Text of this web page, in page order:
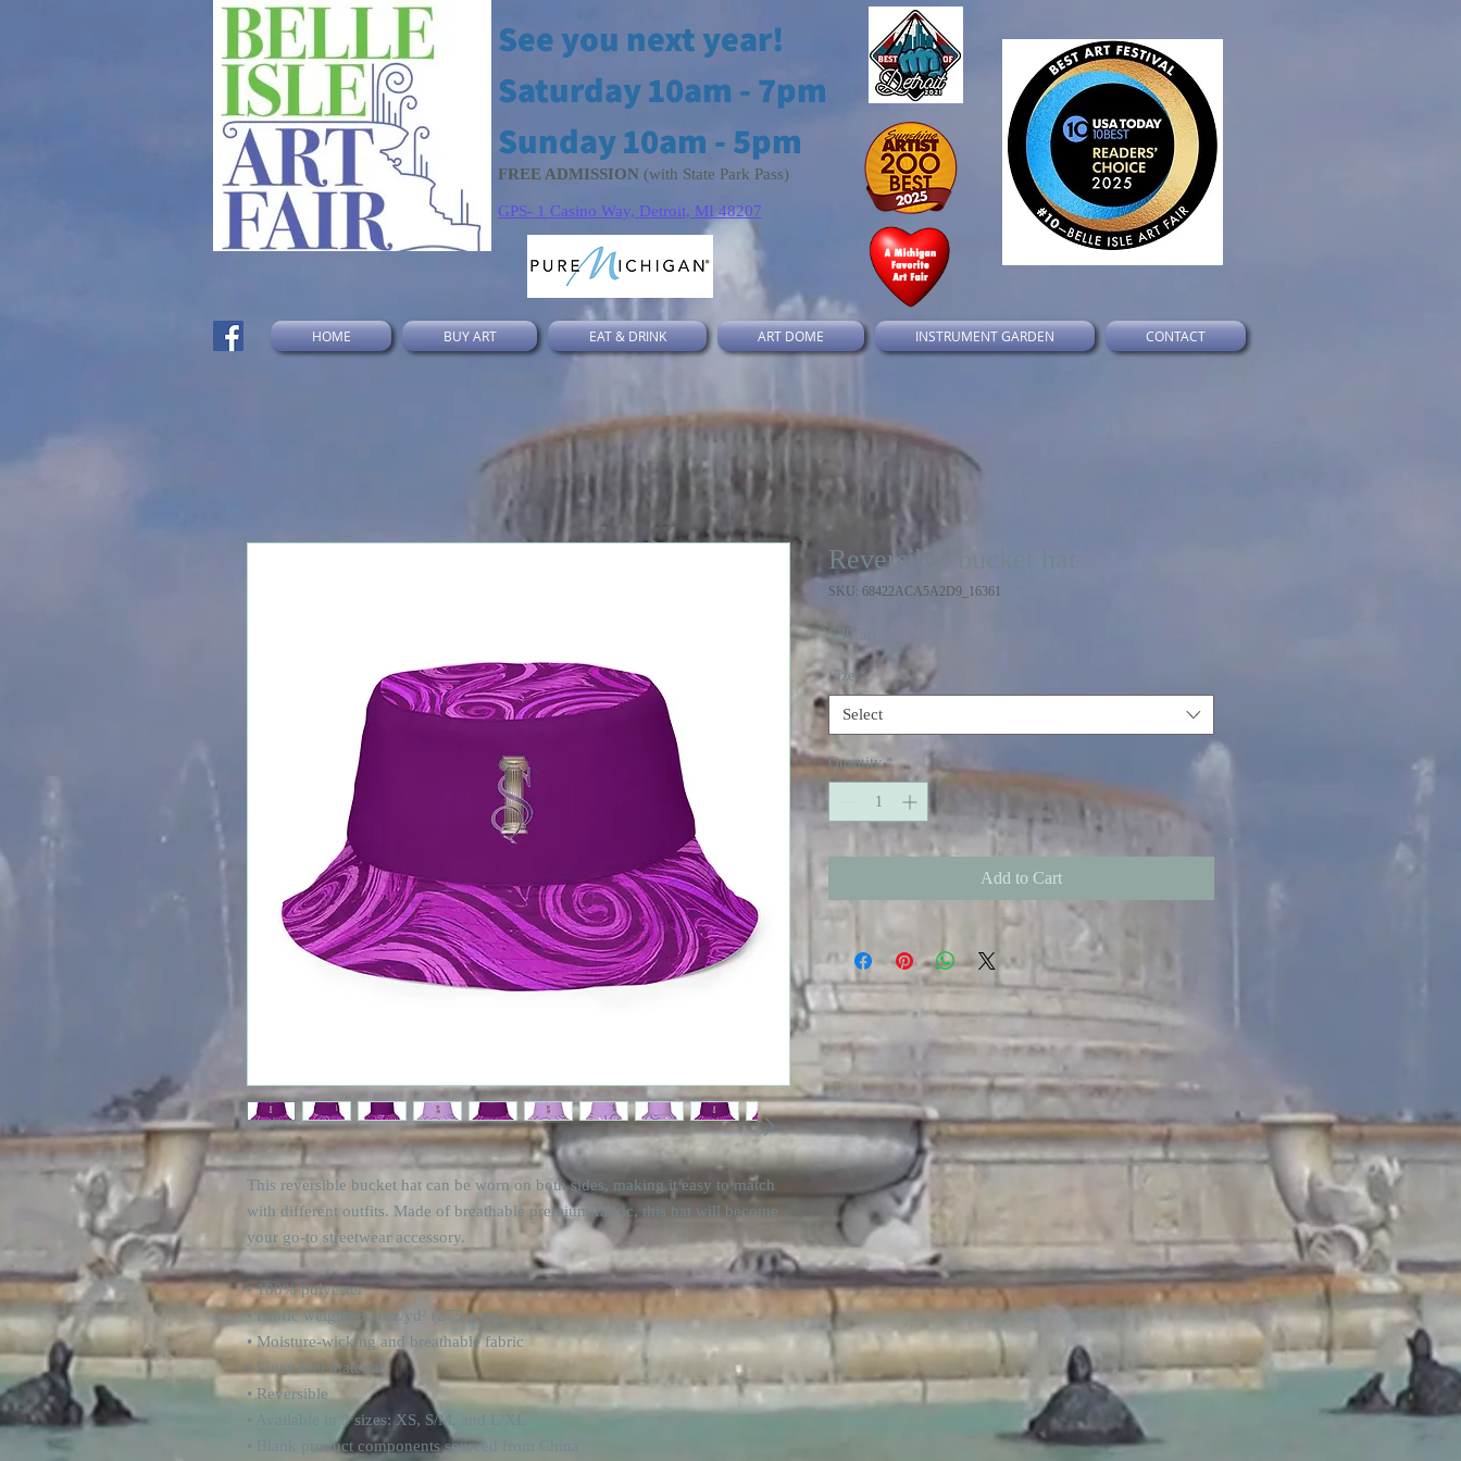
See you next year!
Saturday 10am - 7pm
Sunday 10am - 5pm
FREE ADMISSION (with State Park Pass)
GPS- 1 Casino Way, Detroit, MI 48207
HOME BUY ART EAT & DRINK ART DOME INSTRUMENT GARDEN CONTACT
This reversible bucket hat can be worn on both sides, making it easy to match
with different outfits. Made of breathable premium fabric, this hat will become
your go-to streetwear accessory.
• 100% polyester
• Fabric weight: 8.1 oz/yd² (275 g/m²)
• Moisture-wicking and breathable fabric
• Linen feel material
• Reversible
• Available in 3 sizes: XS, S/M, and L/XL
• Blank product components sourced from China
Reversible bucket hat
SKU: 68422ACA5A2D9_16361
$30.50
Size *
Select
Quantity *
Add to Cart